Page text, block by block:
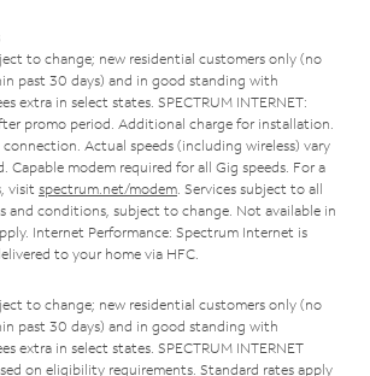
to change; new residential customers only (no
past 30 days) and in good standing with
extra in select states. SPECTRUM INTERNET:
promo period. Additional charge for installation.
connection. Actual speeds (including wireless) vary
Capable modem required for all Gig speeds. For a
visit spectrum.net/modem . Services subject to all
and conditions, subject to change. Not available in
Internet Performance: Spectrum Internet is
to your home via HFC.
to change; new residential customers only (no
past 30 days) and in good standing with
extra in select states. SPECTRUM INTERNET
on eligibility requirements. Standard rates apply